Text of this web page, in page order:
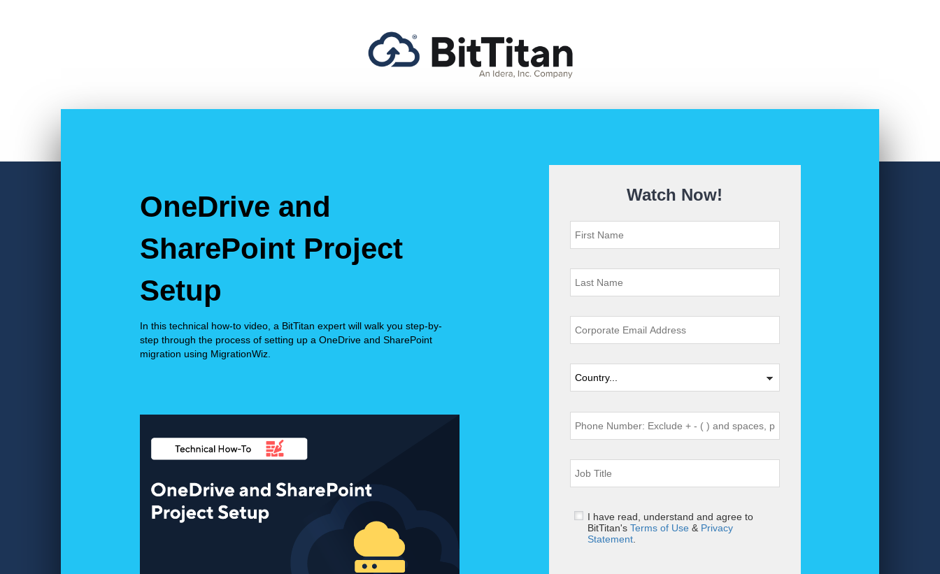
OneDrive and
SharePoint Project
Setup
In this technical how-to video, a BitTitan expert will walk you step-by-
step through the process of setting up a OneDrive and SharePoint
migration using MigrationWiz.
Watch Now!
I have read, understand and agree to
BitTitan'sTerms of Use & Privacy
Statement.